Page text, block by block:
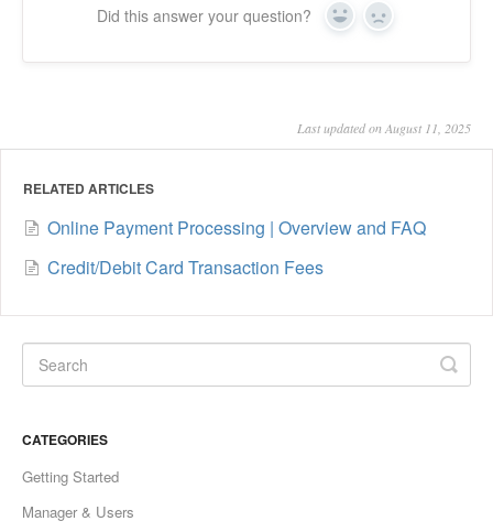
Did this answer your question? Yes No
Last updated on August 11, 2025
RELATED ARTICLES
Online Payment Processing | Overview and FAQ
Credit/Debit Card Transaction Fees
CATEGORIES
Getting Started
Manager & Users